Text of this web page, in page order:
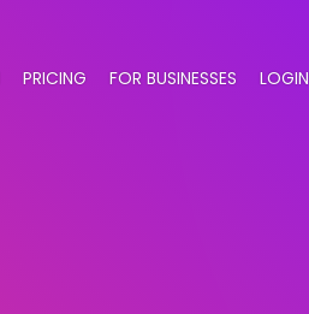
PRICING FOR BUSINESSES LOGIN